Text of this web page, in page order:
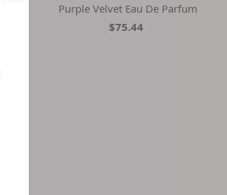
Purple Velvet Eau De Parfum
$75.44